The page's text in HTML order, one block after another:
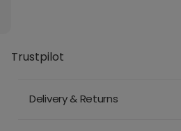
Trustpilot
Delivery & Returns